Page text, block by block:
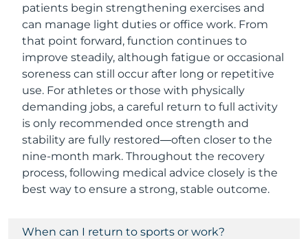
patients begin strengthening exercises and
can manage light duties or office work. From
that point forward, function continues to
improve steadily, although fatigue or occasional
soreness can still occur after long or repetitive
use. For athletes or those with physically
demanding jobs, a careful return to full activity
is only recommended once strength and
stability are fully restored—often closer to the
nine-month mark. Throughout the recovery
process, following medical advice closely is the
best way to ensure a strong, stable outcome.
When can I return to sports or work?